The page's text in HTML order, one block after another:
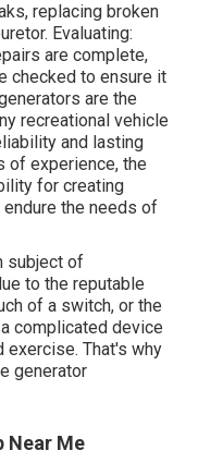
replacing broken
Evaluating:
are complete,
checked to ensure it
are the
recreational vehicle
and lasting
of experience, the
for creating
the needs of
subject of
to the reputable
of a switch, or the
complicated device
exercise. That's why
generator
Near Me